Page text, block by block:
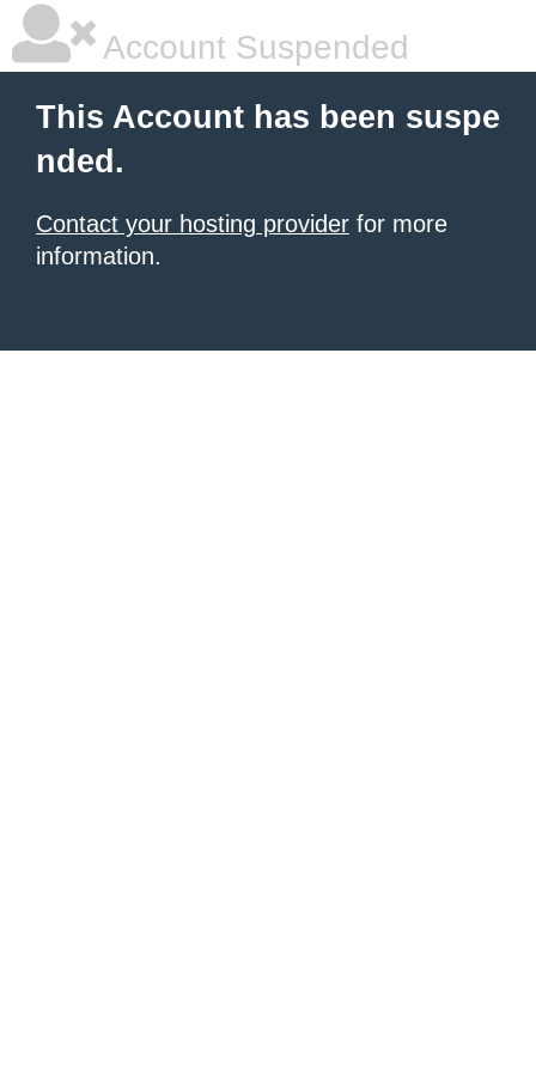
Account Suspended
This Account has been suspe
nded.
Contact your hosting provider for more
information.